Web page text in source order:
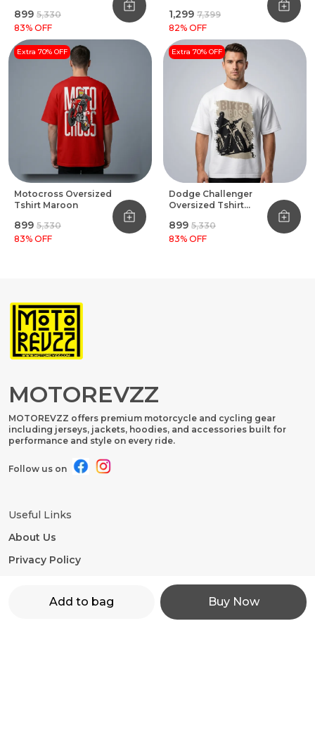
Add to bag Buy Now
₹899 ₹5,330
83% OFF
₹1,299 ₹7,399
82% OFF
Extra 70% OFF
Motocross Oversized
Tshirt Maroon
₹899 ₹5,330
83% OFF
Extra 70% OFF
Dodge Challenger
Oversized Tshirt
₹899 ₹5,330
83% OFF
MOTOREVZZ
MOTOREVZZ offers premium motorcycle and cycling gear
including jerseys, jackets, hoodies, and accessories built for
performance and style on every ride.
Follow us on
Useful Links
About Us
Privacy Policy
Shipping Policy